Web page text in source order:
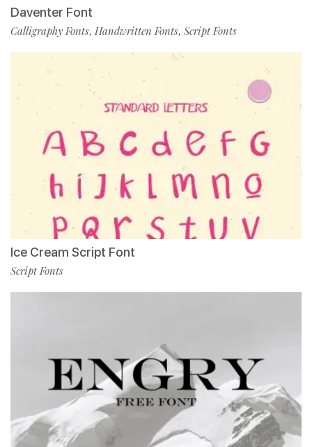
Daventer Font
Calligraphy Fonts, Handwritten Fonts, Script Fonts
Ice Cream Script Font
Script Fonts